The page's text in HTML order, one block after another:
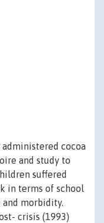
cocoa
and study to
suffered
in terms of school
morbidity.
crisis (1993)